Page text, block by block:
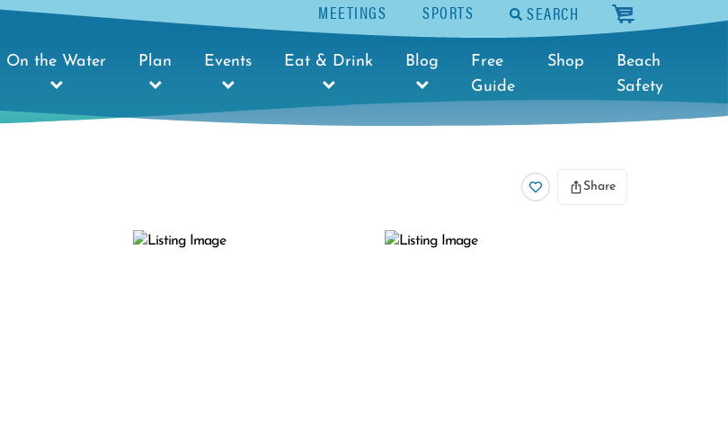
MEETINGS SPORTS SEARCH cart
On the Water Plan Events Eat & Drink Blog
Free
Guide
Shop
Beach
Safety
Share